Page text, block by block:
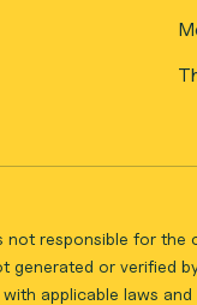
responsible for
or verified
applicable laws